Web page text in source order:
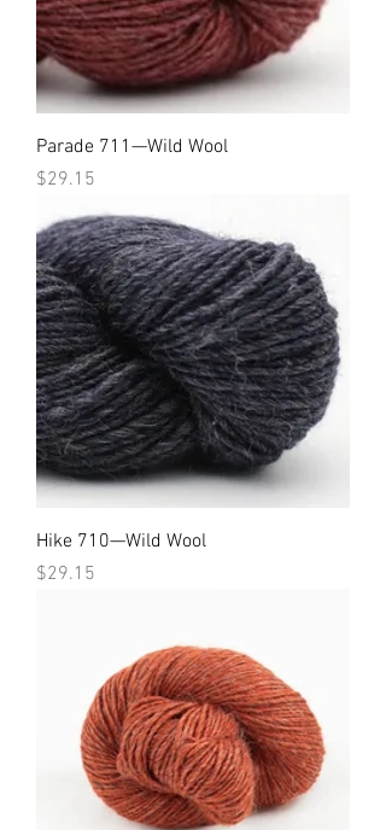
Parade 711—Wild Wool
Price
$29.15
Hike 710—Wild Wool
Price
$29.15